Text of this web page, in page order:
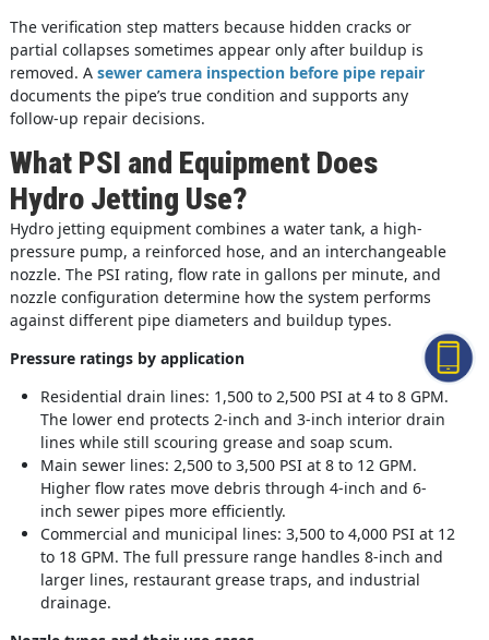
The verification step matters because hidden cracks or
partial collapses sometimes appear only after buildup is
removed. A sewer camera inspection before pipe repair
documents the pipe’s true condition and supports any
follow-up repair decisions.
What PSI and Equipment Does
Hydro Jetting Use?
Hydro jetting equipment combines a water tank, a high-
pressure pump, a reinforced hose, and an interchangeable
nozzle. The PSI rating, flow rate in gallons per minute, and
nozzle configuration determine how the system performs
against different pipe diameters and buildup types.
Pressure ratings by application
Residential drain lines: 1,500 to 2,500 PSI at 4 to 8 GPM.
The lower end protects 2-inch and 3-inch interior drain
lines while still scouring grease and soap scum.
Main sewer lines: 2,500 to 3,500 PSI at 8 to 12 GPM.
Higher flow rates move debris through 4-inch and 6-
inch sewer pipes more efficiently.
Commercial and municipal lines: 3,500 to 4,000 PSI at 12
to 18 GPM. The full pressure range handles 8-inch and
larger lines, restaurant grease traps, and industrial
drainage.